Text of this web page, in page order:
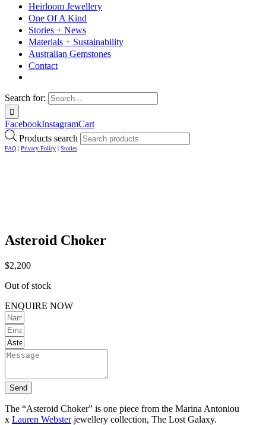
Heirloom Jewellery
One Of A Kind
Stories + News
Materials + Sustainability
Australian Gemstones
Contact
Search for:
FacebookInstagramCart
Products search
FAQ | Privacy Policy | Stories
Asteroid Choker
$2,200
Out of stock
ENQUIRE NOW
Send
The “Asteroid Choker” is one piece from the Marina Antoniou
x Lauren Websterjewellery collection, The Lost Galaxy.